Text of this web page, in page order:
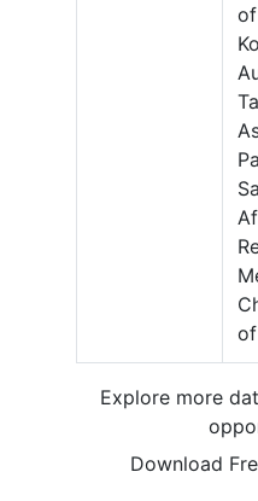
Explore more
Download